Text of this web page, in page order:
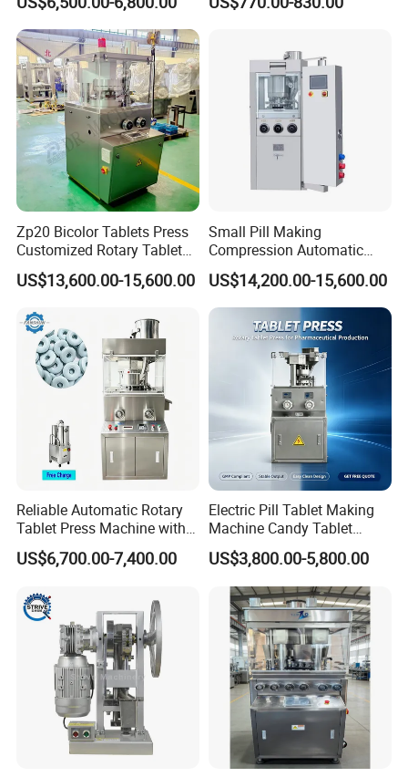
Company Profile
Pill Press Machine High
Capacity Tablet Press
Machine
Press Machine
Zp20 Bicolor Tablets Press
Customized Rotary Tablet
Press Machinery
US$13,600.00-15,600.00
Small Pill Making
Compression Automatic
Rotary Tablet Press
Machine
US$14,200.00-15,600.00
Reliable Automatic Rotary
Tablet Press Machine with
CE Approval
US$6,700.00-7,400.00
Electric Pill Tablet Making
Machine Candy Tablet
Press Machine
US$3,800.00-5,800.00